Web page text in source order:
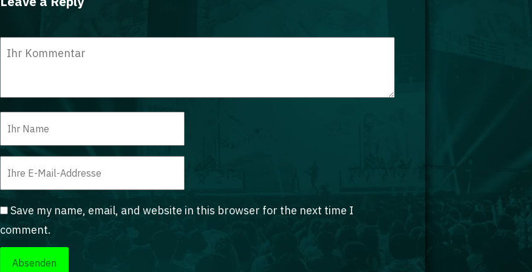
Save my name, email, and website in this browser for the next time I
comment.